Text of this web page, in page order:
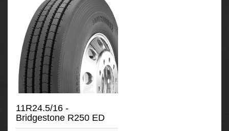
11R24.5/16 -
Bridgestone R250 ED